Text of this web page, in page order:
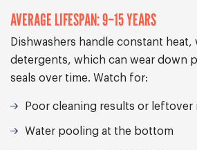
AVERAGE LIFESPAN: 9–15 YEARS
Dishwashers handle constant heat,
detergents, which can wear down
seals over time. Watch for:
Poor cleaning results or leftover
Water pooling at the bottom